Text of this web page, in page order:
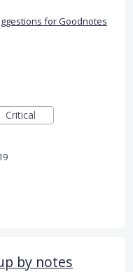
for Goodnotes
Critical
by notes